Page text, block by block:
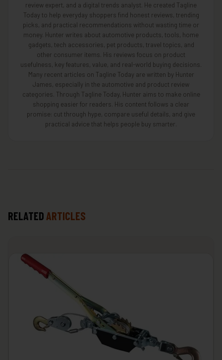
review expert, and a digital trends analyst. He created Tagline
Today to help everyday shoppers find honest reviews, trending
picks, and practical recommendations without wasting time or
money. Hunter writes about automotive products, tools, home
gadgets, tech accessories, pet products, travel topics, and
other consumer items. His reviews focus on product
usefulness, key features, value, and real-world buying decisions.
Many recent articles on Tagline Today are written by Hunter
James, especially in the automotive and product review
categories. Through Tagline Today, Hunter aims to make online
shopping easier for readers. His content follows a clear
promise: cut through hype, compare useful details, and give
practical advice that helps people buy smarter.
RELATED ARTICLES